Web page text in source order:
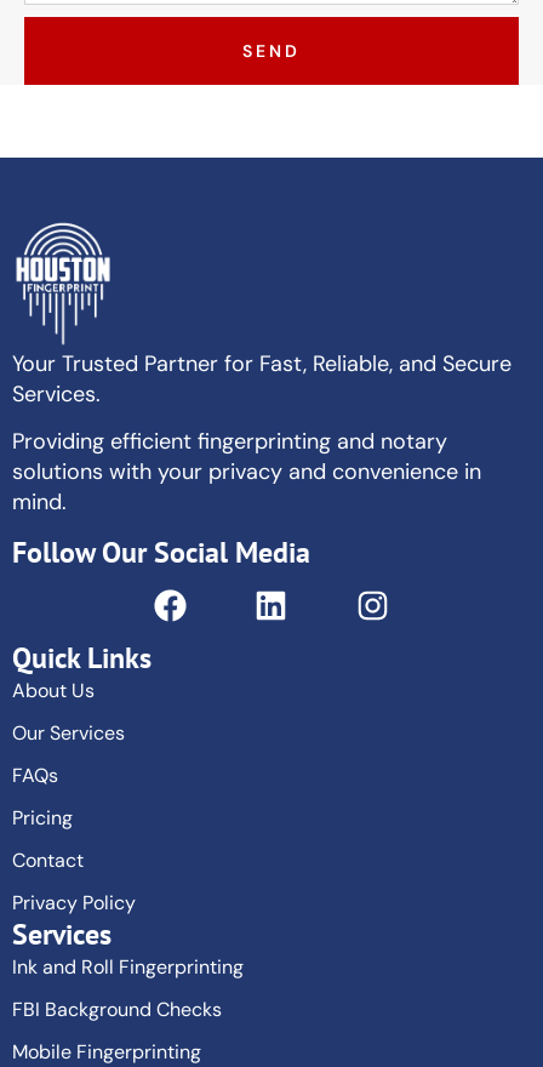
SEND
Your Trusted Partner for Fast, Reliable, and Secure
Services.
Providing efficient fingerprinting and notary
solutions with your privacy and convenience in
mind.
Follow Our Social Media
Quick Links
About Us
Our Services
FAQs
Pricing
Contact
Privacy Policy
Services
Ink and Roll Fingerprinting
FBI Background Checks
Mobile Fingerprinting